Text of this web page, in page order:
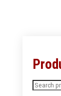
Search